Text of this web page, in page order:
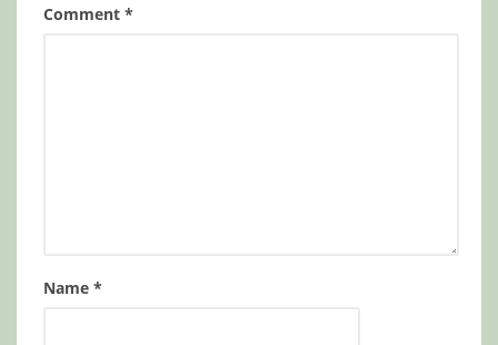
Comment *
Name *